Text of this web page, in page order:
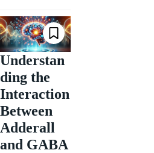
Understan
ding the
Interaction
Between
Adderall
and GABA